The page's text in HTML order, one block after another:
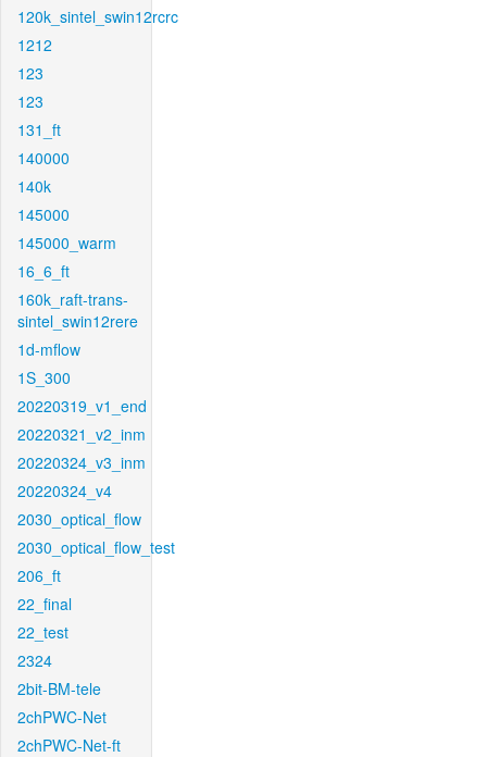
120k_sintel_swin12rcrc
1212
123
123
131_ft
140000
140k
145000
145000_warm
16_6_ft
160k_raft-trans-
sintel_swin12rere
1d-mflow
1S_300
20220319_v1_end
20220321_v2_inm
20220324_v3_inm
20220324_v4
2030_optical_flow
2030_optical_flow_test
206_ft
22_final
22_test
2324
2bit-BM-tele
2chPWC-Net
2chPWC-Net-ft